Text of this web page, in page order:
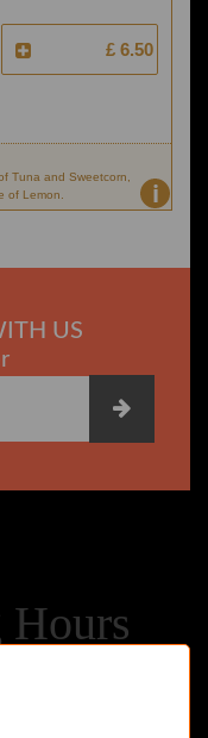
£ 6.50
i
Tuna and Sweetcorn,
of Lemon.
US